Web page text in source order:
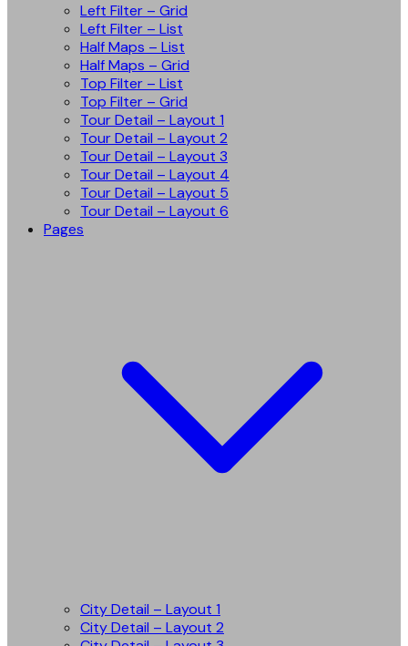
Left Filter – Grid
Left Filter – List
Half Maps – List
Half Maps – Grid
Top Filter – List
Top Filter – Grid
Tour Detail – Layout 1
Tour Detail – Layout 2
Tour Detail – Layout 3
Tour Detail – Layout 4
Tour Detail – Layout 5
Tour Detail – Layout 6
Pages
City Detail – Layout 1
City Detail – Layout 2